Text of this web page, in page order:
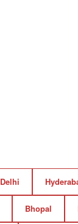
Delhi
Bhopal